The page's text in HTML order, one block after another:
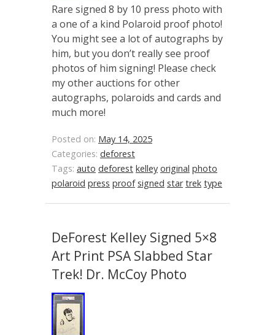
Rare signed 8 by 10 press photo with
a one of a kind Polaroid proof photo!
You might see a lot of autographs by
him, but you don’t really see proof
photos of him signing! Please check
my other auctions for other
autographs, polaroids and cards and
much more!
Posted on: May 14, 2025
Categories: deforest
Tags: auto deforest kelley original photo
polaroid press proof signed star trek type
DeForest Kelley Signed 5×8
Art Print PSA Slabbed Star
Trek! Dr. McCoy Photo